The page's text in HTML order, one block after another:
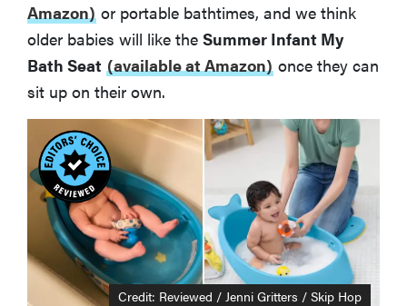
Amazon) or portable bathtimes, and we think
older babies will like the Summer Infant My
Bath Seat (available at Amazon) once they can
sit up on their own.
Credit: Reviewed / Jenni Gritters / Skip Hop